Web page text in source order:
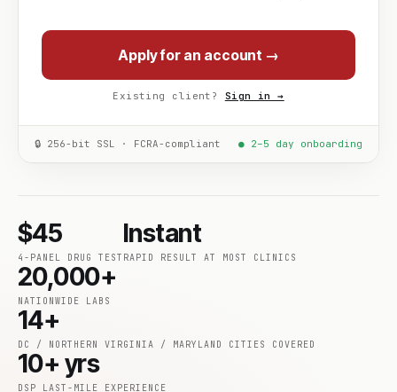
Apply for an account →
Existing client? Sign in →
🔒 256-bit SSL · FCRA-compliant ● 2–5 day onboarding
$45
4-PANEL DRUG TEST
Instant
RAPID RESULT AT MOST CLINICS
20,000+
NATIONWIDE LABS
14+
DC / NORTHERN VIRGINIA / MARYLAND CITIES COVERED
10+ yrs
DSP LAST-MILE EXPERIENCE